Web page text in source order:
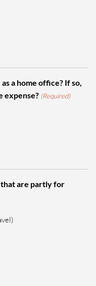
home office? If so,
expense? (Required)
that are partly for